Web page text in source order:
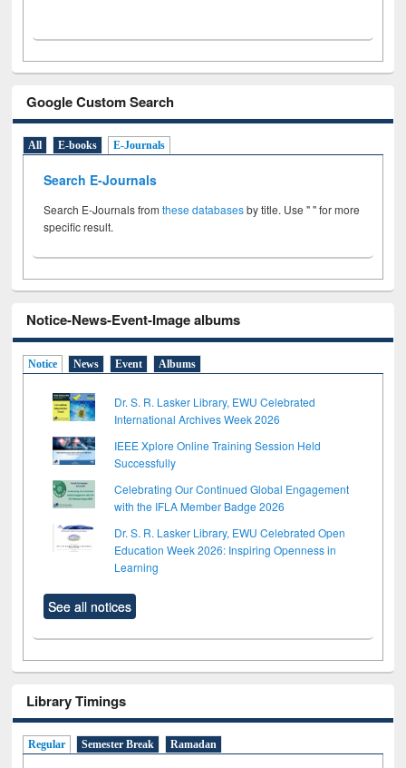
Google Custom Search
All E-books E-Journals
Search E-Journals
Search E-Journals fromthese databasesby title. Use " " for more
specific result.
Notice-News-Event-Image albums
Notice News Event Albums
Dr. S. R. Lasker Library, EWU Celebrated
International Archives Week 2026
IEEE Xplore Online Training Session Held
Successfully
Celebrating Our Continued Global Engagement
with the IFLA Member Badge 2026
Dr. S. R. Lasker Library, EWU Celebrated Open
Education Week 2026: Inspiring Openness in
Learning
See all notices
Library Timings
Regular Semester Break Ramadan